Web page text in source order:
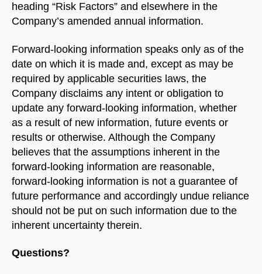
heading “Risk Factors” and elsewhere in the
Company’s amended annual information.
Forward-looking information speaks only as of the
date on which it is made and, except as may be
required by applicable securities laws, the
Company disclaims any intent or obligation to
update any forward-looking information, whether
as a result of new information, future events or
results or otherwise. Although the Company
believes that the assumptions inherent in the
forward-looking information are reasonable,
forward-looking information is not a guarantee of
future performance and accordingly undue reliance
should not be put on such information due to the
inherent uncertainty therein.
Questions?